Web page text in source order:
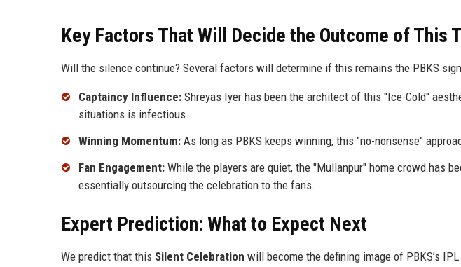
Key Factors That Will Decide the Outcome of This
Will the silence continue? Several factors will determine if this remains the PBKS
Captaincy Influence: Shreyas Iyer has been the architect of this "Ice-Cold"
situations is infectious.
Winning Momentum: As long as PBKS keeps winning, this "no-nonsense"
Fan Engagement: While the players are quiet, the "Mullanpur" home crowd has
essentially outsourcing the celebration to the fans.
Expert Prediction: What to Expect Next
We predict that this Silent Celebration will become the defining image of PBKS’s